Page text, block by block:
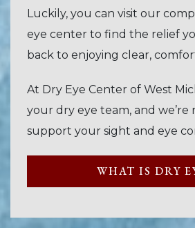
Luckily, you can visit our
eye center to find the relief
back to enjoying clear,
At Dry Eye Center of West
your dry eye team, and we’re
support your sight and eye
WHAT IS DRY